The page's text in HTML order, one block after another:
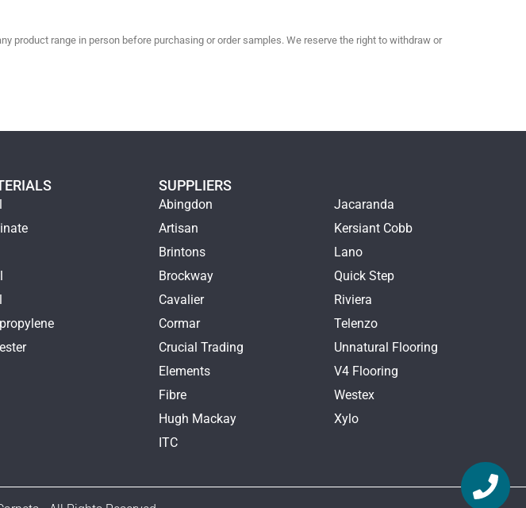
product range in person before purchasing or order samples. We reserve the right to withdraw or
SUPPLIERS
Abingdon
Artisan
Brintons
Brockway
Cavalier
Cormar
Crucial Trading
Elements
Fibre
Hugh Mackay
ITC
Jacaranda
Kersiant Cobb
Lano
Quick Step
Riviera
Telenzo
Unnatural Flooring
V4 Flooring
Westex
Xylo